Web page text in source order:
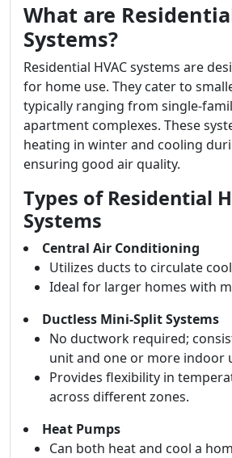
What are
Systems?
Residential HVAC systems are
for home use. They cater to
typically ranging from single-
apartment complexes. These
heating in winter and cooling
ensuring good air quality.
Types of Residential
Systems
Central Air Conditioning
Utilizes ducts to circulate
Ideal for larger homes with
Ductless Mini-Split Systems
No ductwork required;
unit and one or more indoor
Provides flexibility in
across different zones.
Heat Pumps
Can both heat and cool a